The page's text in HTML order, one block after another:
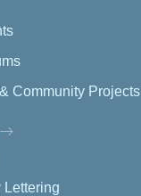
Community Projects
Lettering